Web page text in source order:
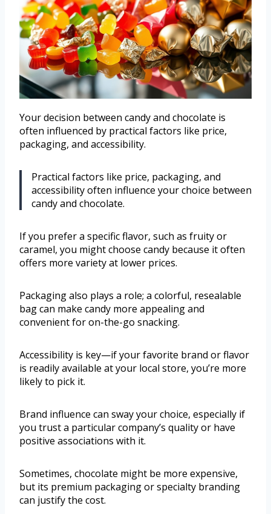
Your decision between candy and chocolate is
often influenced by practical factors like price,
packaging, and accessibility.
Practical factors like price, packaging, and
accessibility often influence your choice between
candy and chocolate.
If you prefer a specific flavor, such as fruity or
caramel, you might choose candy because it often
offers more variety at lower prices.
Packaging also plays a role; a colorful, resealable
bag can make candy more appealing and
convenient for on-the-go snacking.
Accessibility is key—if your favorite brand or flavor
is readily available at your local store, you’re more
likely to pick it.
Brand influence can sway your choice, especially if
you trust a particular company’s quality or have
positive associations with it.
Sometimes, chocolate might be more expensive,
but its premium packaging or specialty branding
can justify the cost.